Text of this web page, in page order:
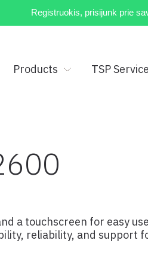
Registruokis, prisijunk prie
Products TSP
a touchscreen for easy
reliability, and support